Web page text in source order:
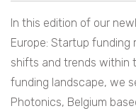
In this edition of our
Europe: Startup
shifts and trends within
funding landscape, we
Photonics, Belgium